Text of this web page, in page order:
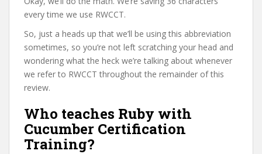
every time we use RWCCT.
So, just a heads up that we’ll be using this abbreviation
sometimes, so you’re not left scratching your head and
wondering what the heck we’re talking about whenever
we refer to RWCCT throughout the remainder of this
review.
Who teaches Ruby with
Cucumber Certification
Training?